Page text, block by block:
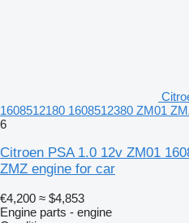
1608512180 1608512380 ZM01
6
Citroen PSA 1.0 12v ZM01
ZMZ engine for car
€4,200 ≈ $4,853
Engine parts - engine